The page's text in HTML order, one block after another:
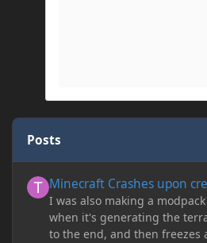
Posts
Minecraft Crashes upon
I was also making a
when it's generating the
to the end, and then freezes